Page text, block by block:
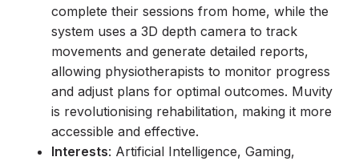
complete their sessions from home, while the
system uses a 3D depth camera to track
movements and generate detailed reports,
allowing physiotherapists to monitor progress
and adjust plans for optimal outcomes. Muvity
is revolutionising rehabilitation, making it more
accessible and effective.
Interests: Artificial Intelligence, Gaming,